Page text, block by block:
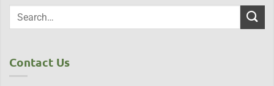
Contact Us